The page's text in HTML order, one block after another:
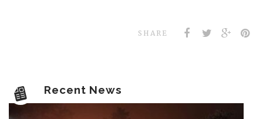
SHARE
Recent News